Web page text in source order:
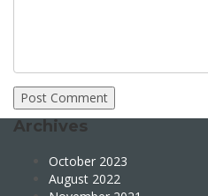
Archives
October 2023
August 2022